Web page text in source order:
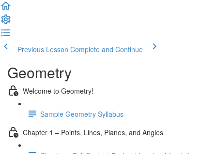
Previous Lesson Complete and Continue
Geometry
Welcome to Geometry!
Sample Geometry Syllabus
Chapter 1 – Points, Lines, Planes, and Angles